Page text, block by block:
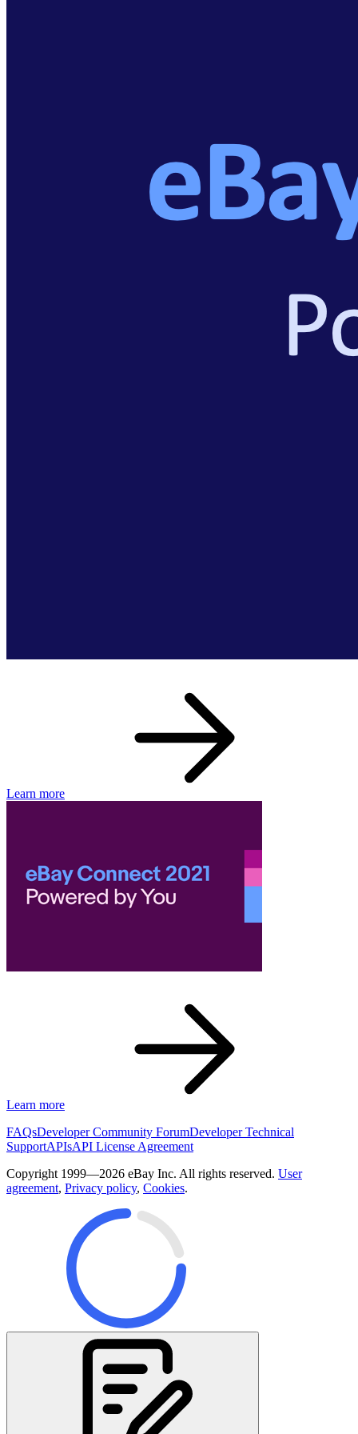
Learn more
Learn more
FAQsDeveloper Community ForumDeveloper Technical
SupportAPIsAPI License Agreement
Copyright 1999—2026 eBay Inc. All rights reserved. User
agreement, Privacy policy, Cookies.